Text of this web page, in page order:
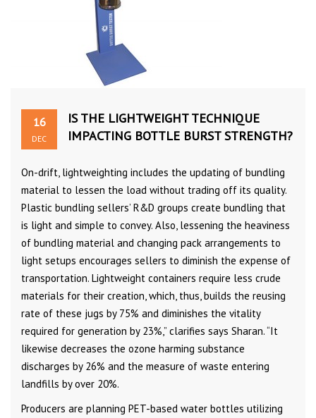
16
DEC
IS THE LIGHTWEIGHT TECHNIQUE
IMPACTING BOTTLE BURST STRENGTH?
On-drift, lightweighting includes the updating of bundling
material to lessen the load without trading off its quality.
Plastic bundling sellers’ R&D groups create bundling that
is light and simple to convey. Also, lessening the heaviness
of bundling material and changing pack arrangements to
light setups encourages sellers to diminish the expense of
transportation. Lightweight containers require less crude
materials for their creation, which, thus, builds the reusing
rate of these jugs by 75% and diminishes the vitality
required for generation by 23%,” clarifies says Sharan. “It
likewise decreases the ozone harming substance
discharges by 26% and the measure of waste entering
landfills by over 20%.
Producers are planning PET-based water bottles utilizing